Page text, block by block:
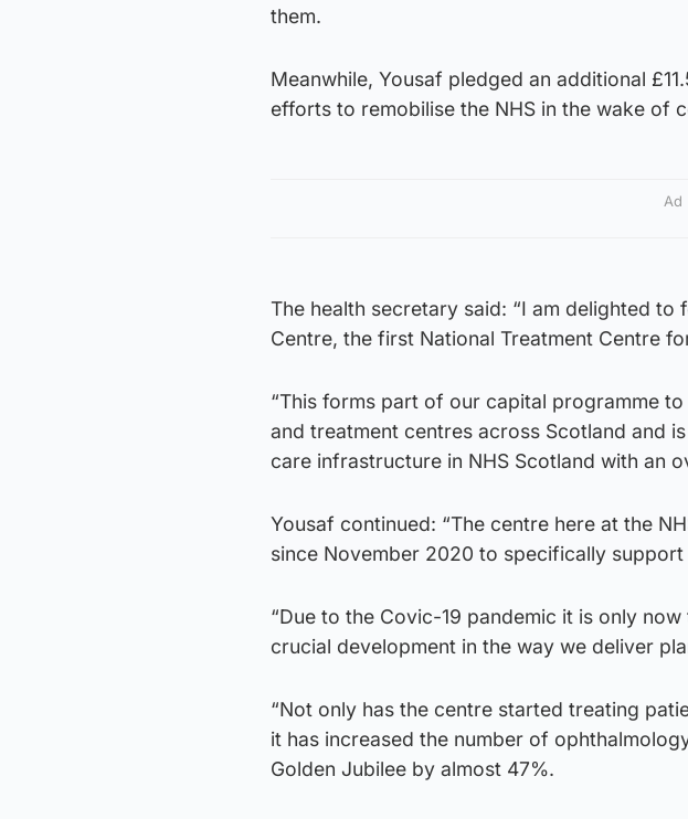
them.
Meanwhile, Yousaf pledged an additional
efforts to remobilise the NHS in the wake of
Ad
The health secretary said: “I am delighted to
Centre, the first National Treatment Centre
“This forms part of our capital programme
and treatment centres across Scotland and
care infrastructure in NHS Scotland with an
Yousaf continued: “The centre here at the
since November 2020 to specifically
“Due to the Covic-19 pandemic it is only
crucial development in the way we deliver
“Not only has the centre started treating
it has increased the number of
Golden Jubilee by almost 47%.